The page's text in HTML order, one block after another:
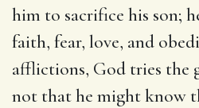
him to sacrifice his son;
faith, fear, love, and
afflictions, God tries the
not that he might know